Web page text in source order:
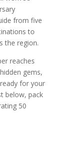
from five
to
the region.
reaches
gems,
for your
below, pack
50